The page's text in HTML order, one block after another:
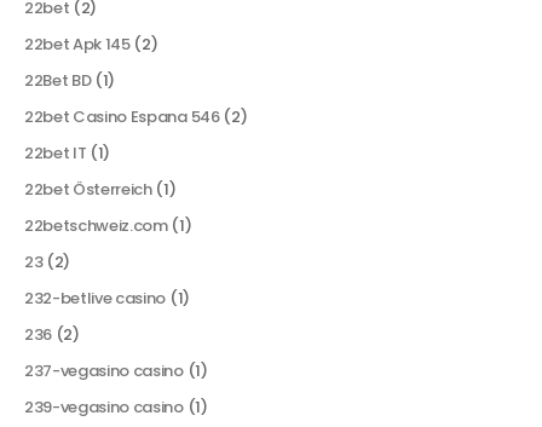
22bet (2)
22bet Apk 145(2)
22Bet BD(1)
22bet Casino Espana 546(2)
22bet IT (1)
22bet Österreich(1)
22betschweiz.com(1)
23(2)
232-betlive casino (1)
236 (2)
237-vegasino casino(1)
239-vegasino casino(1)